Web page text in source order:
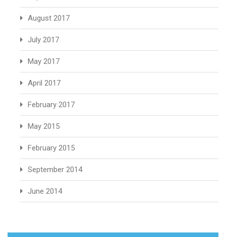
August 2017
July 2017
May 2017
April 2017
February 2017
May 2015
February 2015
September 2014
June 2014